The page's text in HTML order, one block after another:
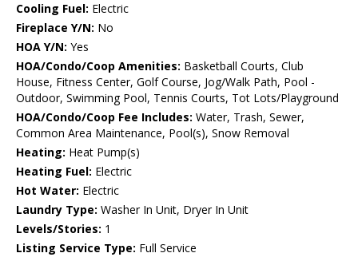
Cooling Fuel: Electric
Fireplace Y/N: No
HOA Y/N: Yes
HOA/Condo/Coop Amenities: Basketball Courts, Club
House, Fitness Center, Golf Course, Jog/Walk Path, Pool -
Outdoor, Swimming Pool, Tennis Courts, Tot Lots/Playground
HOA/Condo/Coop Fee Includes: Water, Trash, Sewer,
Common Area Maintenance, Pool(s), Snow Removal
Heating: Heat Pump(s)
Heating Fuel: Electric
Hot Water: Electric
Laundry Type: Washer In Unit, Dryer In Unit
Levels/Stories: 1
Listing Service Type: Full Service